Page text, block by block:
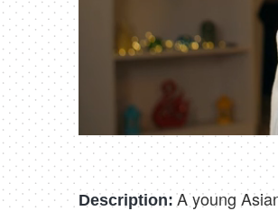
Description: A young